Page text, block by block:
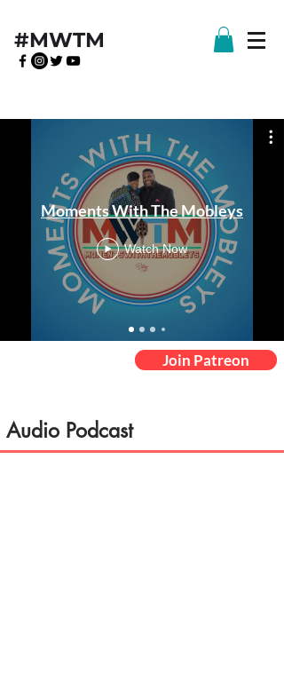
#MWTM
Moments With The Mobleys
Watch Now
Join Patreon
Audio Podcast